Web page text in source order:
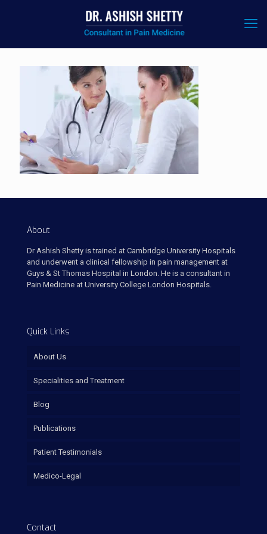
About
Dr Ashish Shetty is trained at Cambridge University Hospitals
and underwent a clinical fellowship in pain management at
Guys & St Thomas Hospital in London. He is a consultant in
Pain Medicine at University College London Hospitals.
Quick Links
About Us
Specialities and Treatment
Blog
Publications
Patient Testimonials
Medico-Legal
Contact